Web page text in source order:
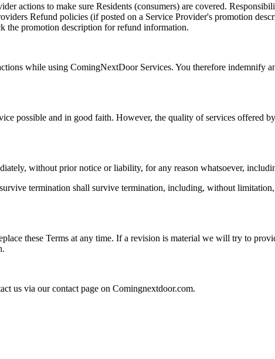
actions to make sure Residents (consumers) are covered.
Refund policies (if posted on a Service Provider's promotion
the promotion description for refund information.
while using ComingNextDoor Services. You therefore indemnify
possible and in good faith. However, the quality of services offered
without prior notice or liability, for any reason whatsoever,
termination shall survive termination, including, without
these Terms at any time. If a revision is material we will try to
us via our contact page on Comingnextdoor.com.